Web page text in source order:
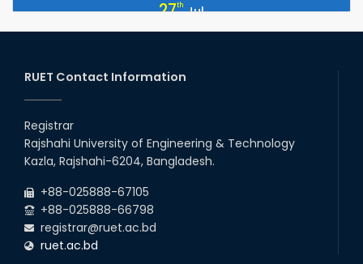
Vice-Chancellor on 28 July 2026
27th Jul
2026
2026
EEE, CSE, ETE & ECE 2nd Year Even Semester (2023 Series)
Recess.
EEE, CSE, & ECE 2nd Year Odd Semester (2024 Series) classes
will remain suspended due to the Mid-Semester Recess.
26 th Jul
July Mass Uprising Day Holiday
RUET Contact Information
Registrar
Rajshahi University of Engineering & Technology
Kazla, Rajshahi-6204, Bangladesh.
+88-025888-67105
+88-025888-66798
registrar@ruet.ac.bd
ruet.ac.bd